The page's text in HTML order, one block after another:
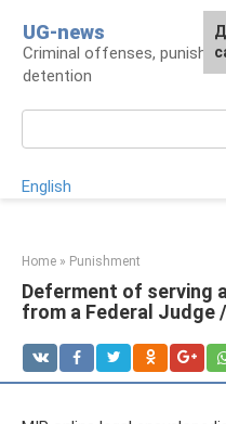
content
UG-news
Criminal offenses,
detention
English
Home » Punishment
Deferment of serving
from a Federal Judge